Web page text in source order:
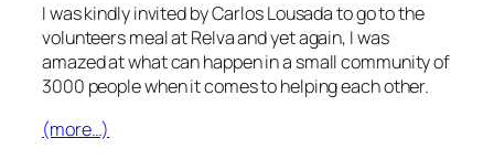
I was kindly invited by Carlos Lousada to go to the
volunteers meal at Relva and yet again, I was
amazed at what can happen in a small community of
3000 people when it comes to helping each other.
(more…)